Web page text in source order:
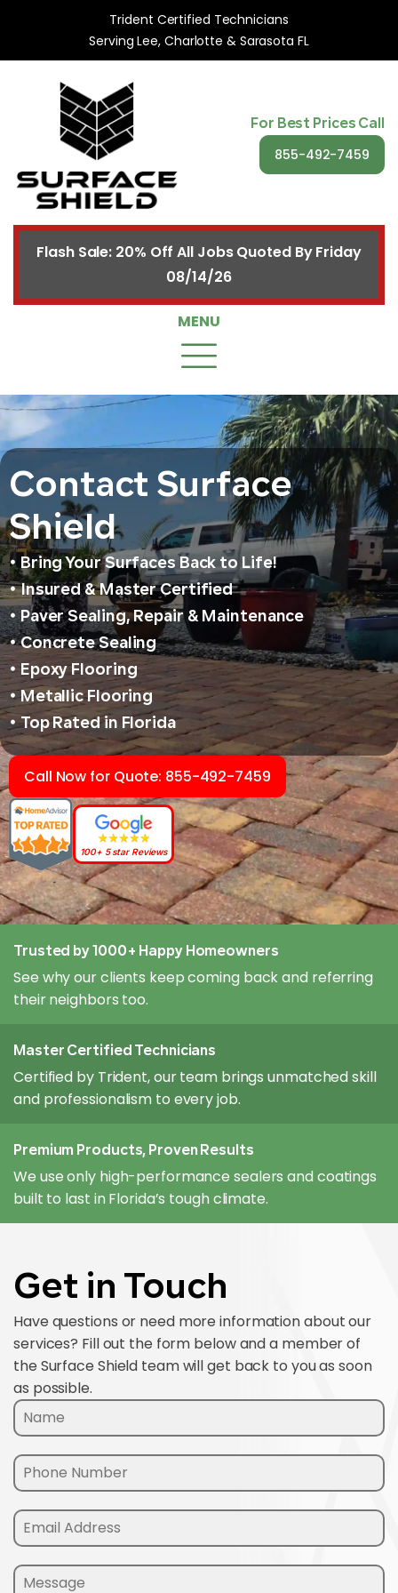
Trident Certified Technicians
Serving Lee, Charlotte & Sarasota FL
Flash Sale: 20% Off All Jobs Quoted By Friday
08/14/26
For Best Prices Call
855-492-7459
MENU
Contact Surface
Shield
• Bring Your Surfaces Back to Life!
• Insured & Master Certified
• Paver Sealing, Repair & Maintenance
• Concrete Sealing
• Epoxy Flooring
• Metallic Flooring
• Top Rated in Florida
Call Now for Quote: 855-492-7459
100+ 5 star Reviews
Trusted by 1000+ Happy Homeowners
See why our clients keep coming back and referring
their neighbors too.
Master Certified Technicians
Certified by Trident, our team brings unmatched skill
and professionalism to every job.
Premium Products, Proven Results
We use only high-performance sealers and coatings
built to last in Florida’s tough climate.
Get in Touch
Have questions or need more information about our
services? Fill out the form below and a member of
the Surface Shield team will get back to you as soon
as possible.